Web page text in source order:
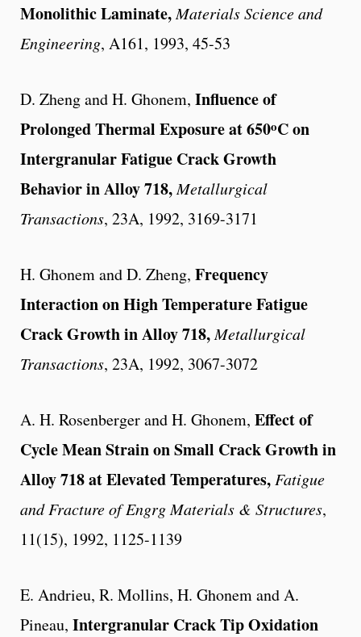
Monolithic Laminate,Materials Science and
Engineering, A161, 1993, 45-53
D. Zheng and H. Ghonem, Influence of
Prolonged Thermal Exposure at 650oC on
Intergranular Fatigue Crack Growth
Behavior in Alloy 718,Metallurgical
Transactions, 23A, 1992, 3169-3171
H. Ghonem and D. Zheng, Frequency
Interaction on High Temperature Fatigue
Crack Growth in Alloy 718,Metallurgical
Transactions, 23A, 1992, 3067-3072
A. H. Rosenberger and H. Ghonem, Effect of
Cycle Mean Strain on Small Crack Growth in
Alloy 718 at Elevated Temperatures, Fatigue
and Fracture of Engrg Materials & Structures,
11(15), 1992, 1125-1139
E. Andrieu, R. Mollins, H. Ghonem and A.
Pineau, Intergranular Crack Tip Oxidation